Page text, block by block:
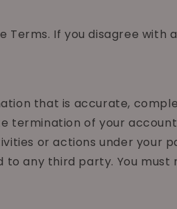
Terms. If you disagree
that is accurate,
of your
or actions under your
any third party. You